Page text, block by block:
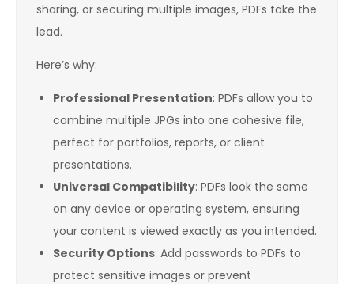
sharing, or securing multiple images, PDFs take the
lead.
Here’s why:
Professional Presentation: PDFs allow you to
combine multiple JPGs into one cohesive file,
perfect for portfolios, reports, or client
presentations.
Universal Compatibility: PDFs look the same
on any device or operating system, ensuring
your content is viewed exactly as you intended.
Security Options: Add passwords to PDFs to
protect sensitive images or prevent